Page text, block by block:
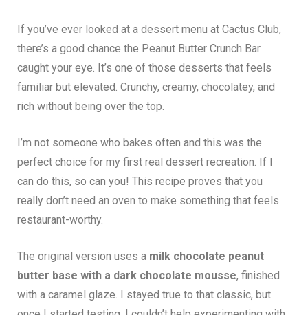
If you’ve ever looked at a dessert menu at Cactus Club,
there’s a good chance the Peanut Butter Crunch Bar
caught your eye. It’s one of those desserts that feels
familiar but elevated. Crunchy, creamy, chocolatey, and
rich without being over the top.
I’m not someone who bakes often and this was the
perfect choice for my first real dessert recreation. If I
can do this, so can you! This recipe proves that you
really don’t need an oven to make something that feels
restaurant-worthy.
The original version uses a milk chocolate peanut
butter base with a dark chocolate mousse, finished
with a caramel glaze. I stayed true to that classic, but